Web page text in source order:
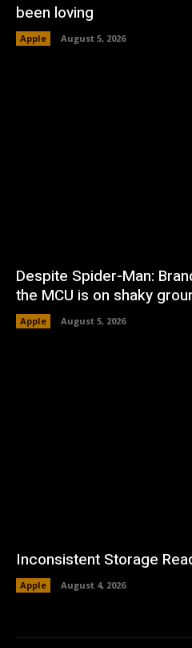
been loving
Apple August 5, 2026
Despite Spider-Man:
the MCU is on shaky
Apple August 5, 2026
Inconsistent Storage
Apple August 4, 2026